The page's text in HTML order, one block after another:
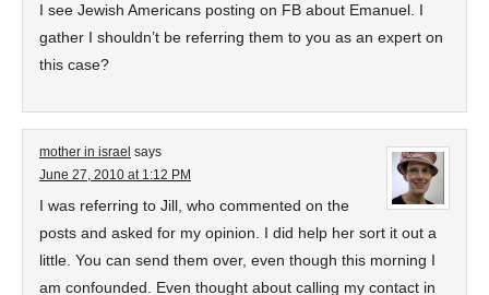
I see Jewish Americans posting on FB about Emanuel. I
gather I shouldn’t be referring them to you as an expert on
this case?
mother in israel says
June 27, 2010 at 1:12 PM
I was referring to Jill, who commented on the
posts and asked for my opinion. I did help her sort it out a
little. You can send them over, even though this morning I
am confounded. Even thought about calling my contact in